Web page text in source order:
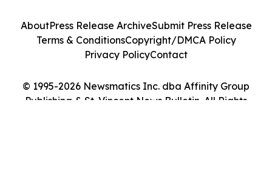
© 1995-2026 Newsmatics Inc. dba Affinity Group
Publishing & St. Vincent News Bulletin. All Rights
AboutPress Release ArchiveSubmit Press Release
Terms & ConditionsCopyright/DMCA Policy
Privacy PolicyContact